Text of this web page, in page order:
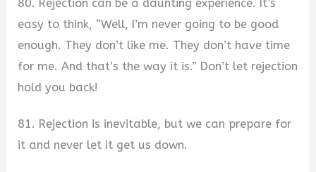
80. Rejection can be a daunting experience. It’s
easy to think, “Well, I’m never going to be good
enough. They don’t like me. They don’t have time
for me. And that’s the way it is.” Don’t let rejection
hold you back!
81. Rejection is inevitable, but we can prepare for
it and never let it get us down.